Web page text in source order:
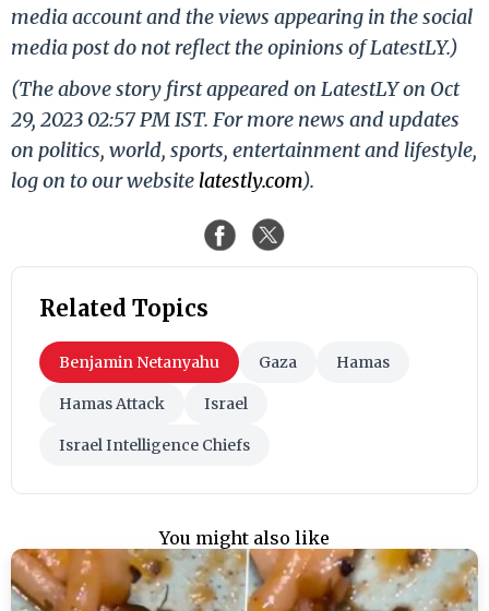
media account and the views appearing in the social
media post do not reflect the opinions of LatestLY.)
(The above story first appeared on LatestLY on Oct
29, 2023 02:57 PM IST. For more news and updates
on politics, world, sports, entertainment and lifestyle,
log on to our website latestly.com).
Related Topics
Benjamin Netanyahu Gaza Hamas
Hamas Attack Israel
Israel Intelligence Chiefs
You might also like